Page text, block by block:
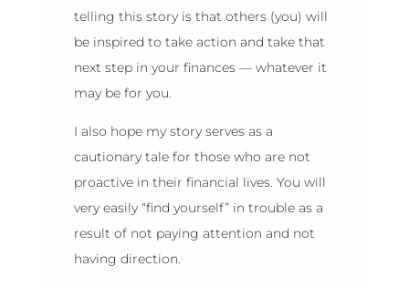
telling this story is that others (you) will
be inspired to take action and take that
next step in your finances — whatever it
may be for you.
I also hope my story serves as a
cautionary tale for those who are not
proactive in their financial lives. You will
very easily “find yourself” in trouble as a
result of not paying attention and not
having direction.